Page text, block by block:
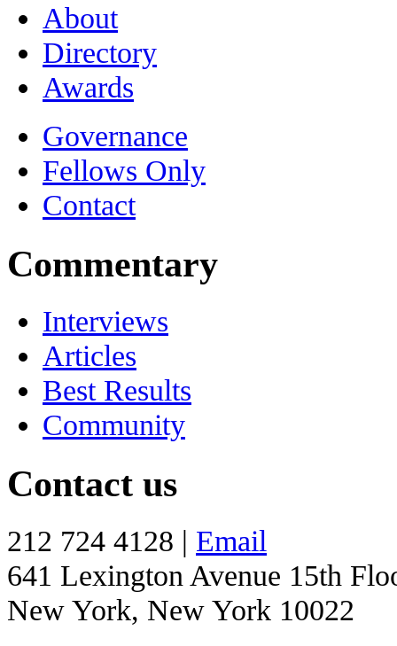
About
Directory
Awards
Governance
Fellows Only
Contact
Commentary
Interviews
Articles
Best Results
Community
Contact us
212 724 4128 | Email
641 Lexington Avenue 15th
New York, New York 10022